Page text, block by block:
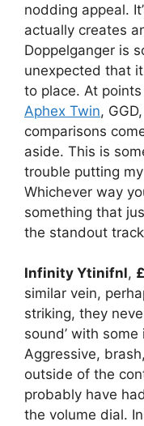
nodding appeal.
actually creates
Doppelganger is
unexpected that
to place. At points
Aphex Twin,
comparisons
aside. This is
trouble putting
Whichever way
something that
the standout
Infinity Ytinifnl,
similar vein,
striking, they
sound’ with
Aggressive,
outside of the
probably have
the volume dial.